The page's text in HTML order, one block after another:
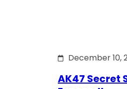
December 10,
AK47 Secret